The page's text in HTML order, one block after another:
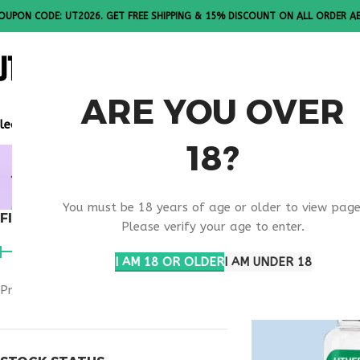
ARE YOU OVER
18?
You must be 18 years of age or older to view
Please verify your age to enter.
I AM 18 OR OLDERI AM UNDER 18
CODE: UT2026. GET FREE SHIPPING & 15% DISCOUNT ON ALL ORDER
Note: All products are sold in boxes of 10 vials.
MOTS-C
FILTER BY PRICE
Price:
Home Products